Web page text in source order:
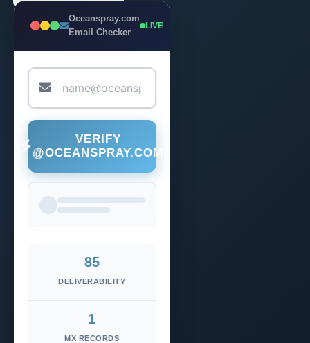
Oceanspray.com
Email Checker
LIVE
VERIFY
@OCEANSPRAY.COM
85
DELIVERABILITY
1
MX RECORDS